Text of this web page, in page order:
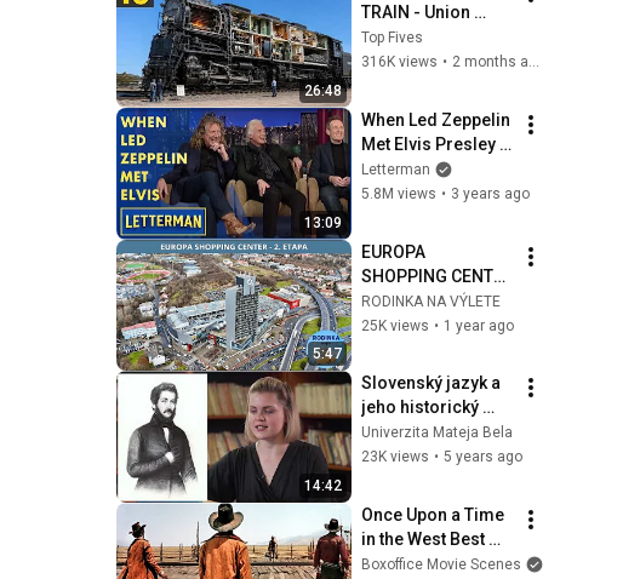
26:48
TRAIN - Union
Pacific BIG BOY
Top Fives
316K views •
13:09
When Led Zeppelin
Met Elvis Presley |
Letterman
Letterman
5.8M views • 3 years ago
5:47
EUROPA
SHOPPING CENTER
- PROJEKT 2.
ETAPY
RODINKA NA VÝLETE
25K views • 1 year ago
14:42
Slovenský jazyk a
jeho historický
vývoj
Univerzita Mateja Bela
23K views • 5 years ago
Once Upon a Time
in the West Best
Scenes 🌀 4K
Boxoffice Movie Scenes